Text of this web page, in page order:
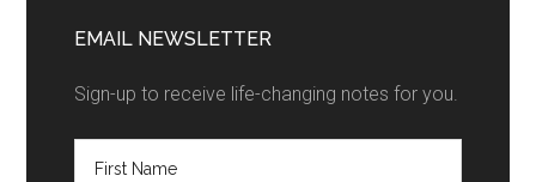
EMAIL NEWSLETTER
Sign-up to receive life-changing notes for you.